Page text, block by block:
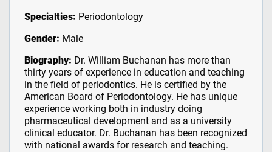
Specialties: Periodontology
Gender: Male
Biography: Dr. William Buchanan has more than
thirty years of experience in education and teaching
in the field of periodontics. He is certified by the
American Board of Periodontology. He has unique
experience working both in industry doing
pharmaceutical development and as a university
clinical educator. Dr. Buchanan has been recognized
with national awards for research and teaching.